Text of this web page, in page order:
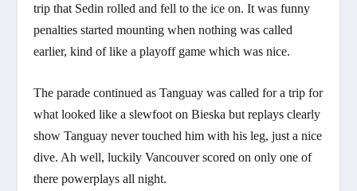
trip that Sedin rolled and fell to the ice on. It was funny
penalties started mounting when nothing was called
earlier, kind of like a playoff game which was nice.
The parade continued as Tanguay was called for a trip for
what looked like a slewfoot on Bieska but replays clearly
show Tanguay never touched him with his leg, just a nice
dive. Ah well, luckily Vancouver scored on only one of
there powerplays all night.